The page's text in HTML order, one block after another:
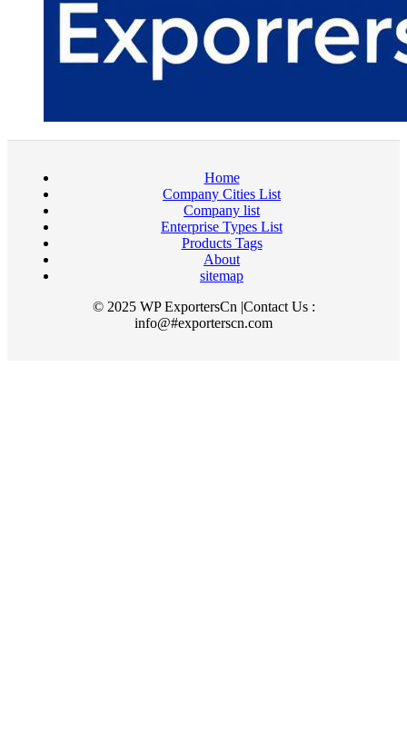
Home
Company Cities List
Company list
Enterprise Types List
Products Tags
About
sitemap
© 2025 WP ExportersCn |Contact Us :
info@#exporterscn.com